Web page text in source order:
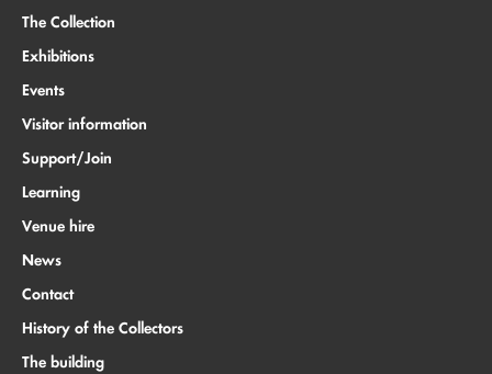
The Collection
Exhibitions
Events
Visitor information
Support/Join
Learning
Venue hire
News
Contact
History of the Collectors
The building